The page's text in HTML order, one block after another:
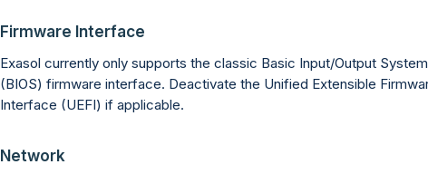
Firmware Interface
Exasol currently only supports the classic Basic Input/Output System
(BIOS) firmware interface. Deactivate the Unified Extensible
Interface (UEFI) if applicable.
Network